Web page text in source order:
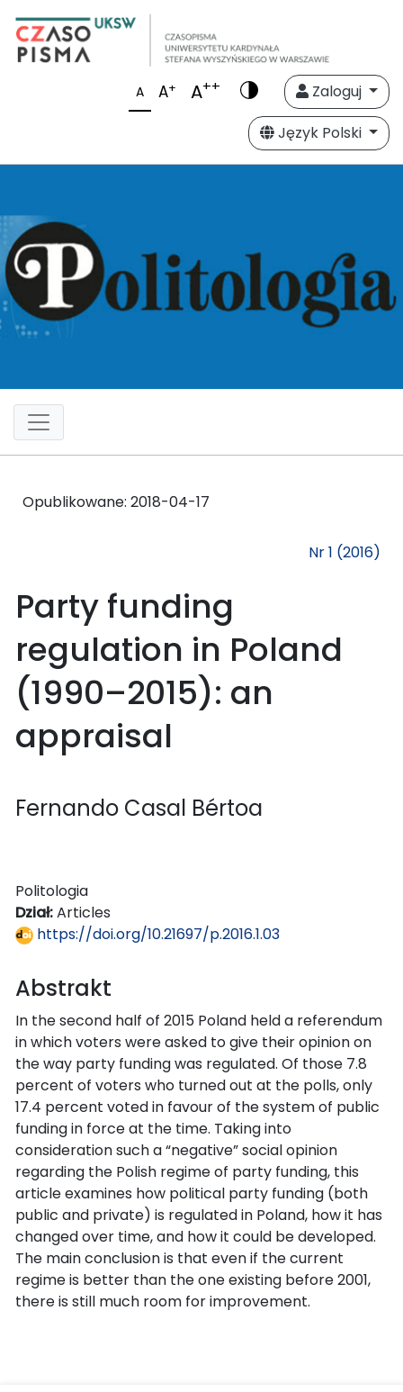
A A+ A++
Zaloguj
Język Polski
Opublikowane: 2018-04-17
Nr 1 (2016)
Party funding
regulation in Poland
(1990–2015): an
appraisal
Fernando Casal Bértoa
Politologia
Dział:Articles
https://doi.org/10.21697/p.2016.1.03
Abstrakt
In the second half of 2015 Poland held a referendum
in which voters were asked to give their opinion on
the way party funding was regulated. Of those 7.8
percent of voters who turned out at the polls, only
17.4 percent voted in favour of the system of public
funding in force at the time. Taking into
consideration such a “negative” social opinion
regarding the Polish regime of party funding, this
article examines how political party funding (both
public and private) is regulated in Poland, how it has
changed over time, and how it could be developed.
The main conclusion is that even if the current
regime is better than the one existing before 2001,
there is still much room for improvement.